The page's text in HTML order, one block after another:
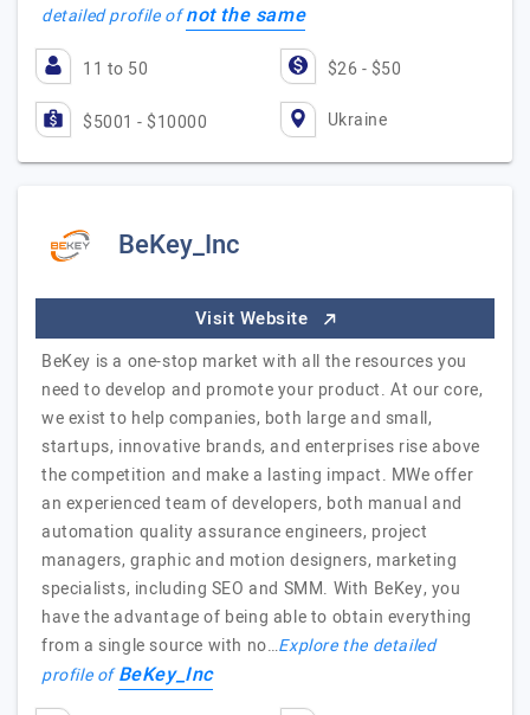
detailed profile ofnot the same
11 to 50 $26 - $50
$5001 - $10000 Ukraine
BeKey_Inc
Visit Website
BeKey is a one-stop market with all the resources you
need to develop and promote your product. At our core,
we exist to help companies, both large and small,
startups, innovative brands, and enterprises rise above
the competition and make a lasting impact. MWe offer
an experienced team of developers, both manual and
automation quality assurance engineers, project
managers, graphic and motion designers, marketing
specialists, including SEO and SMM. With BeKey, you
have the advantage of being able to obtain everything
from a single source with no…Explore the detailed
profile ofBeKey_Inc